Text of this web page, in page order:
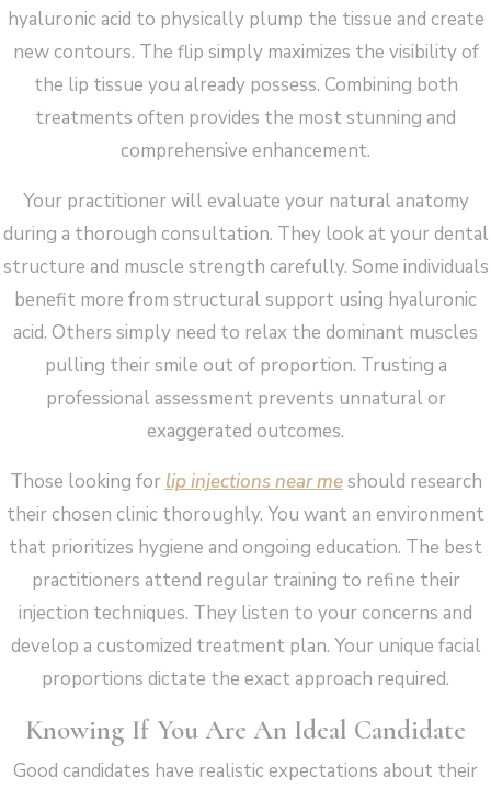
hyaluronic acid to physically plump the tissue and create
new contours. The flip simply maximizes the visibility of
the lip tissue you already possess. Combining both
treatments often provides the most stunning and
comprehensive enhancement.
Your practitioner will evaluate your natural anatomy
during a thorough consultation. They look at your dental
structure and muscle strength carefully. Some individuals
benefit more from structural support using hyaluronic
acid. Others simply need to relax the dominant muscles
pulling their smile out of proportion. Trusting a
professional assessment prevents unnatural or
exaggerated outcomes.
Those looking for lip injections near meshould research
their chosen clinic thoroughly. You want an environment
that prioritizes hygiene and ongoing education. The best
practitioners attend regular training to refine their
injection techniques. They listen to your concerns and
develop a customized treatment plan. Your unique facial
proportions dictate the exact approach required.
Knowing If You Are An Ideal Candidate
Good candidates have realistic expectations about their